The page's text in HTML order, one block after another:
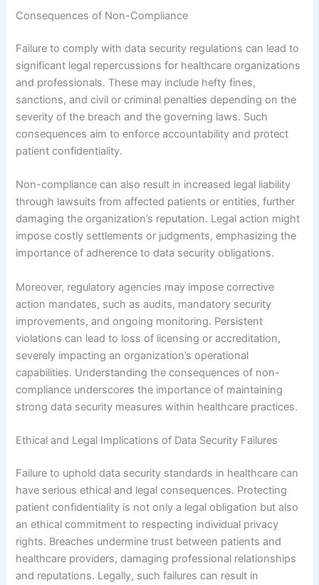
Consequences of Non-Compliance
Failure to comply with data security regulations can lead to
significant legal repercussions for healthcare organizations
and professionals. These may include hefty fines,
sanctions, and civil or criminal penalties depending on the
severity of the breach and the governing laws. Such
consequences aim to enforce accountability and protect
patient confidentiality.
Non-compliance can also result in increased legal liability
through lawsuits from affected patients or entities, further
damaging the organization’s reputation. Legal action might
impose costly settlements or judgments, emphasizing the
importance of adherence to data security obligations.
Moreover, regulatory agencies may impose corrective
action mandates, such as audits, mandatory security
improvements, and ongoing monitoring. Persistent
violations can lead to loss of licensing or accreditation,
severely impacting an organization’s operational
capabilities. Understanding the consequences of non-
compliance underscores the importance of maintaining
strong data security measures within healthcare practices.
Ethical and Legal Implications of Data Security Failures
Failure to uphold data security standards in healthcare can
have serious ethical and legal consequences. Protecting
patient confidentiality is not only a legal obligation but also
an ethical commitment to respecting individual privacy
rights. Breaches undermine trust between patients and
healthcare providers, damaging professional relationships
and reputations. Legally, such failures can result in